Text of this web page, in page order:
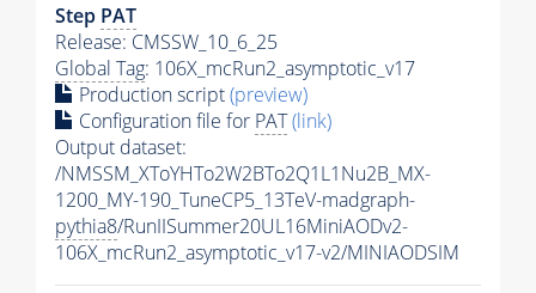
Step PAT
Release: CMSSW_10_6_25
Global Tag: 106X_mcRun2_asymptotic_v17
Production script(preview)
Configuration file for PAT(link)
Output dataset:
/NMSSM_XToYHTo2W2BTo2Q1L1Nu2B_MX-
1200_MY-190_TuneCP5_13TeV-madgraph-
pythia8/RunIISummer20UL16MiniAODv2-
106X_mcRun2_asymptotic_v17-v2/MINIAODSIM